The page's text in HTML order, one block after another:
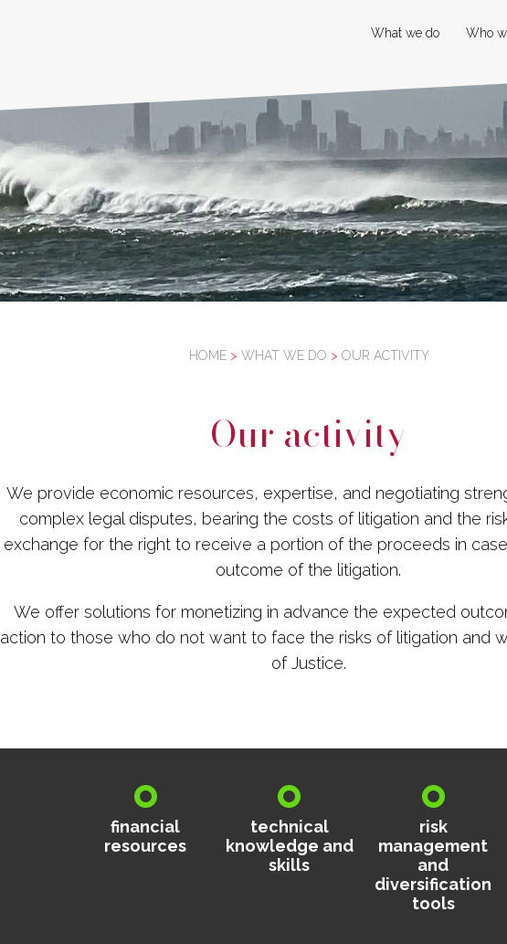
What we do Who
HOME> WHAT WE DO > OUR ACTIVITY
Our activity
We provide economic resources, expertise, and negotiating
complex legal disputes, bearing the costs of litigation and the
exchange for the right to receive a portion of the proceeds in
outcome of the litigation.
We offer solutions for monetizing in advance the expected
action to those who do not want to face the risks of litigation and
of Justice.
financial
resources
technical
knowledge and
skills
risk
management
and
diversification
tools